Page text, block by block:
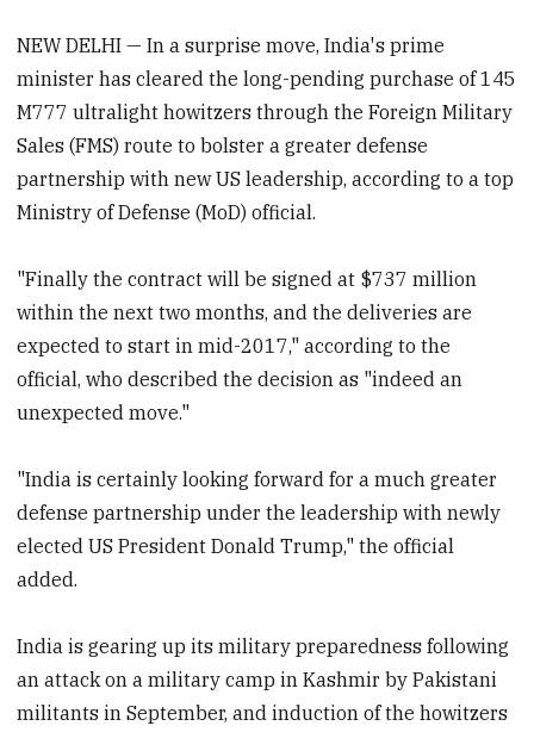
NEW DELHI — In a surprise move, India's prime
minister has cleared the long-pending purchase of 145
M777 ultralight howitzers through the Foreign Military
Sales (FMS) route to bolster a greater defense
partnership with new US leadership, according to a top
Ministry of Defense (MoD) official.
"Finally the contract will be signed at $737 million
within the next two months, and the deliveries are
expected to start in mid-2017," according to the
official, who described the decision as "indeed an
unexpected move."
"India is certainly looking forward for a much greater
defense partnership under the leadership with newly
elected US President Donald Trump," the official
added.
India is gearing up its military preparedness following
an attack on a military camp in Kashmir by Pakistani
militants in September, and induction of the howitzers